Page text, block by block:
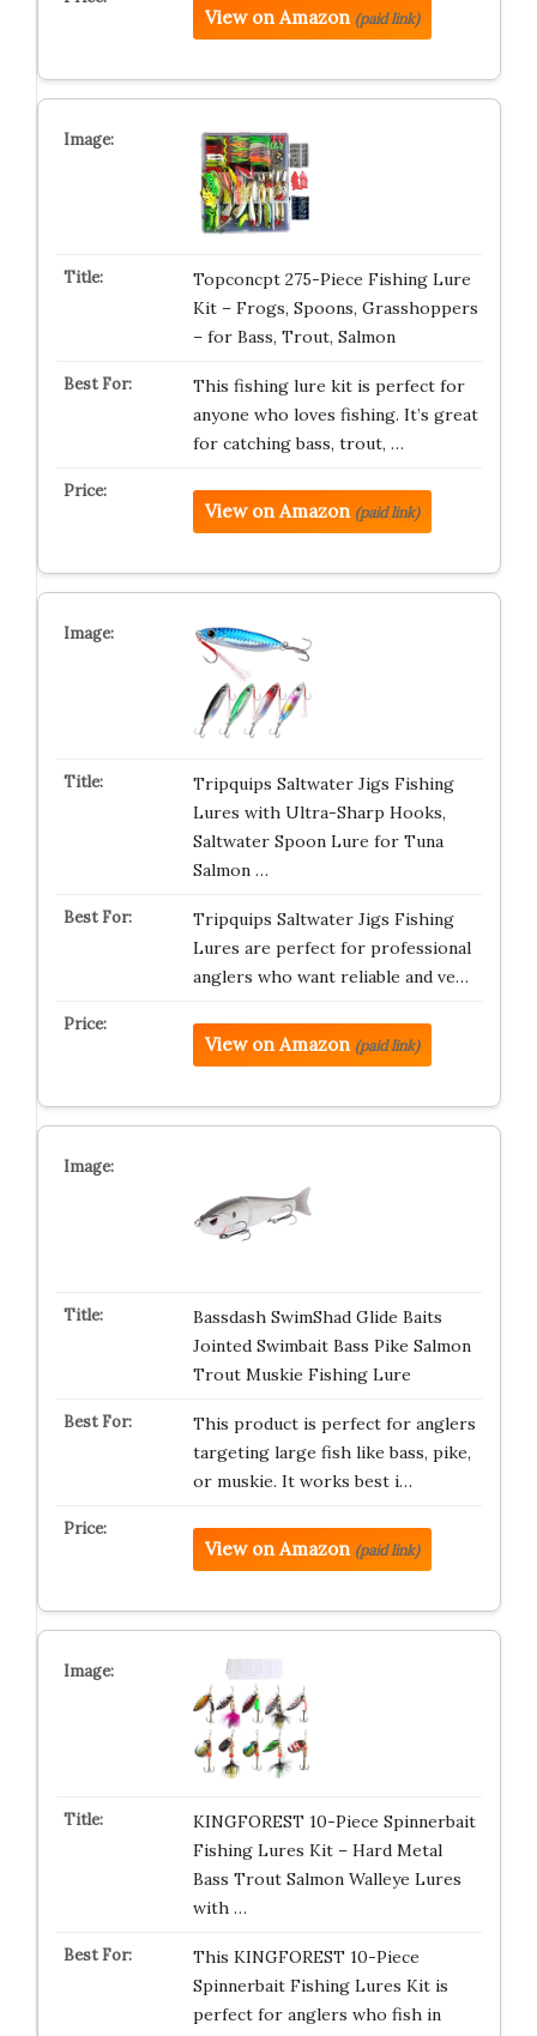
View on Amazon (paid link)
Topconcpt 275-Piece Fishing Lure
Kit – Frogs, Spoons, Grasshoppers
– for Bass, Trout, Salmon
This fishing lure kit is perfect for
anyone who loves fishing. It’s great
for catching bass, trout, …
View on Amazon (paid link)
Tripquips Saltwater Jigs Fishing
Lures with Ultra-Sharp Hooks,
Saltwater Spoon Lure for Tuna
Salmon …
Tripquips Saltwater Jigs Fishing
Lures are perfect for professional
anglers who want reliable and ve…
View on Amazon (paid link)
Bassdash SwimShad Glide Baits
Jointed Swimbait Bass Pike Salmon
Trout Muskie Fishing Lure
This product is perfect for anglers
targeting large fish like bass, pike,
or muskie. It works best i…
View on Amazon (paid link)
KINGFOREST 10-Piece Spinnerbait
Fishing Lures Kit – Hard Metal
Bass Trout Salmon Walleye Lures
with …
This KINGFOREST 10-Piece
Spinnerbait Fishing Lures Kit is
perfect for anglers who fish in